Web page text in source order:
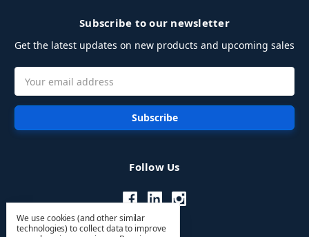
Subscribe to our newsletter
Get the latest updates on new products and upcoming sales
Address
Follow Us
We use cookies (and other similar
technologies) to collect data to improve